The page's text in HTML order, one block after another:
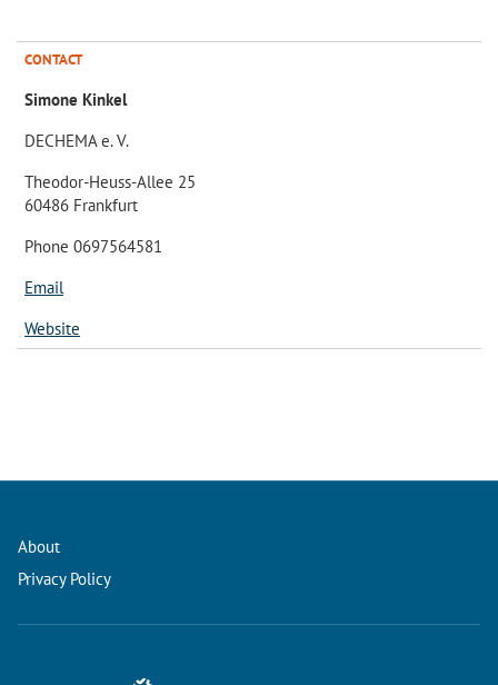
CONTACT
Simone Kinkel
DECHEMA e. V.
Theodor-Heuss-Allee 25
60486 Frankfurt
Phone 0697564581
Email
Website
About
Privacy Policy